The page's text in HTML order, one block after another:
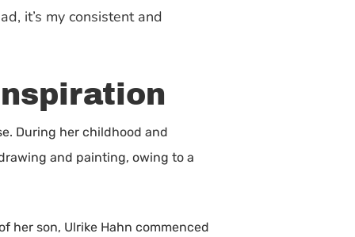
it’s my consistent and
During her childhood and
and painting, owing to a
her son, Ulrike Hahn commenced